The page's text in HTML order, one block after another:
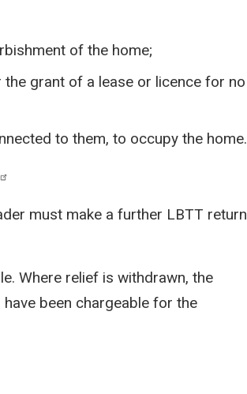
of the home;
grant of a lease or licence for no
to them, to occupy the home.
must make a further LBTT return
Where relief is withdrawn, the
been chargeable for the